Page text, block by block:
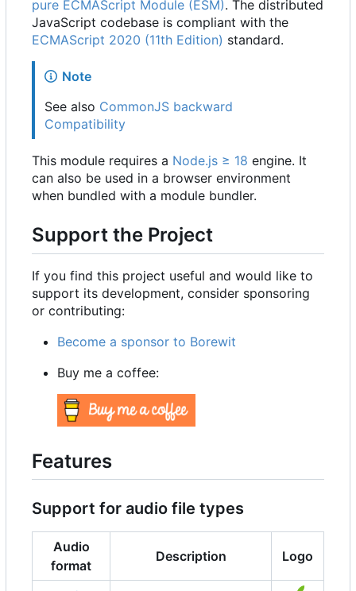
pure ECMAScript Module (ESM). The distributed
JavaScript codebase is compliant with the
ECMAScript 2020 (11th Edition) standard.
Note
See also CommonJS backward
Compatibility
This module requires a Node.js ≥ 18 engine. It
can also be used in a browser environment
when bundled with a module bundler.
Support the Project
If you find this project useful and would like to
support its development, consider sponsoring
or contributing:
Become a sponsor to Borewit
Buy me a coffee:
Features
Support for audio file types
Audio
format
Description Logo